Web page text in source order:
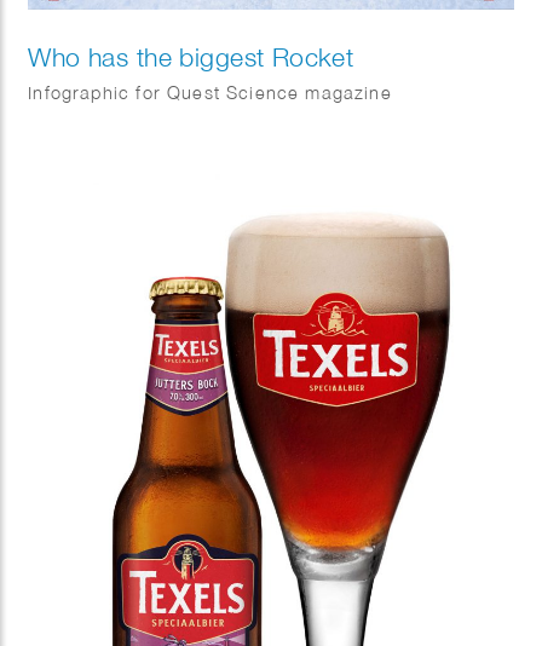
Who has the biggest Rocket
Infographic for Quest Science magazine